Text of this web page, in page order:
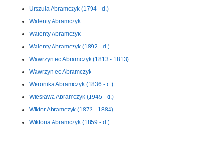
Urszula Abramczyk (1794 - d.)
Walenty Abramczyk
Walenty Abramczyk
Walenty Abramczyk (1892 - d.)
Wawrzyniec Abramczyk (1813 - 1813)
Wawrzyniec Abramczyk
Weronika Abramczyk (1836 - d.)
Wiesława Abramczyk (1945 - d.)
Wiktor Abramczyk (1872 - 1884)
Wiktoria Abramczyk (1859 - d.)